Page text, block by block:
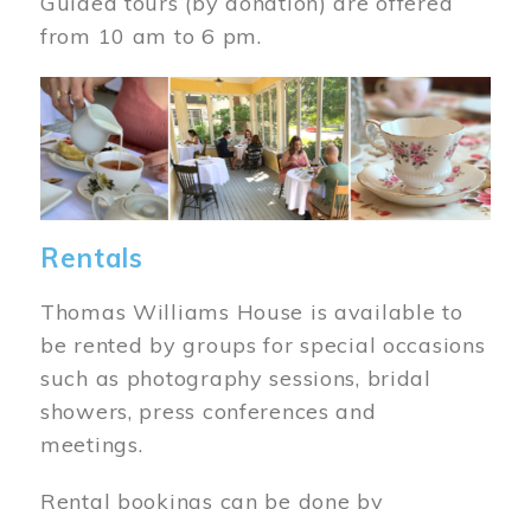
from 10 am to 6 pm.
Image
Rentals
Thomas Williams House is available to
be rented by groups for special occasions
such as photography sessions, bridal
showers, press conferences and
meetings.
Rental bookings can be done by